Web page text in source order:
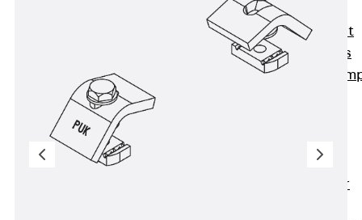
Tapes
KUNEX® Joint
Sealing Strips
KUNEX®
Structures
KUNEX® Star